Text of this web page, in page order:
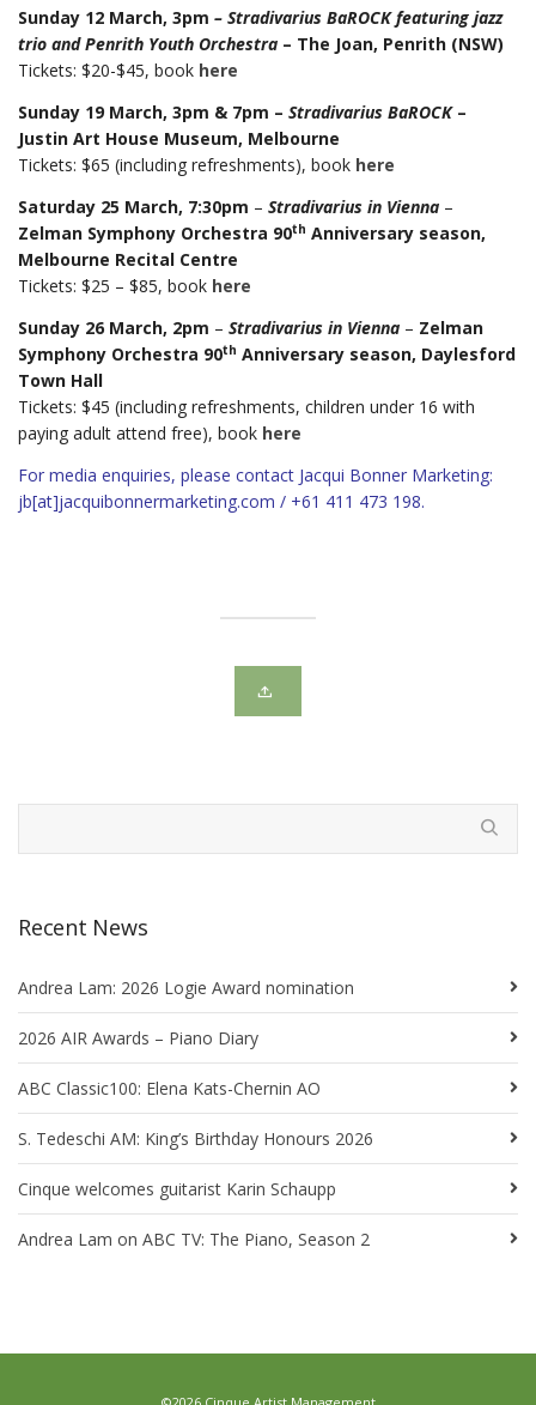
Sunday 12 March, 3pm – Stradivarius BaROCK featuring jazz
trio and Penrith Youth Orchestra – The Joan, Penrith (NSW)
Tickets: $20-$45, book here
Sunday 19 March, 3pm & 7pm – Stradivarius BaROCK–
Justin Art House Museum, Melbourne
Tickets: $65 (including refreshments), book here
Saturday 25 March, 7:30pm – Stradivarius in Vienna –
Zelman Symphony Orchestra 90th Anniversary season,
Melbourne Recital Centre
Tickets: $25 – $85, book here
Sunday 26 March, 2pm – Stradivarius in Vienna – Zelman
Symphony Orchestra 90th Anniversary season, Daylesford
Town Hall
Tickets: $45 (including refreshments, children under 16 with
paying adult attend free), book here
For media enquiries, please contact Jacqui Bonner Marketing:
jb[at]jacquibonnermarketing.com / +61 411 473 198.
Recent News
Andrea Lam: 2026 Logie Award nomination
2026 AIR Awards – Piano Diary
ABC Classic100: Elena Kats-Chernin AO
S. Tedeschi AM: King’s Birthday Honours 2026
Cinque welcomes guitarist Karin Schaupp
Andrea Lam on ABC TV: The Piano, Season 2